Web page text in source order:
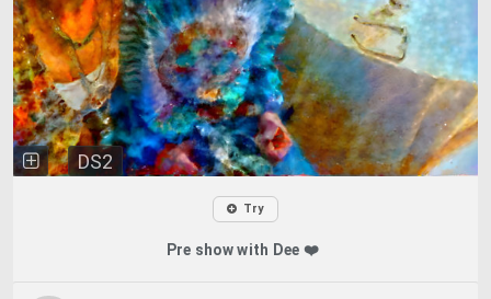
DS2
Try
Pre show with Dee ❤️